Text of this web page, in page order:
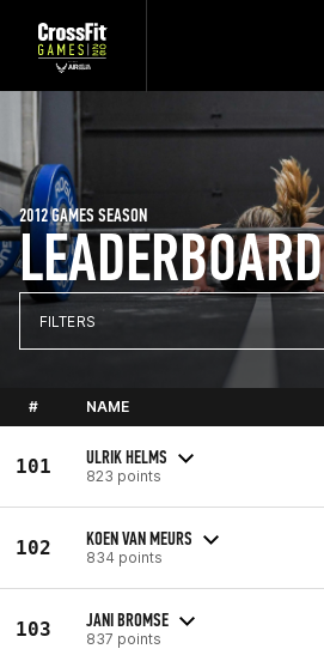
LEADERBOARD
2012 GAMES SEASON
FILTERS
# NAME
101 ULRIK HELMS
823 points
102 KOEN VAN MEURS
834 points
103 JANI BROMSE
837 points